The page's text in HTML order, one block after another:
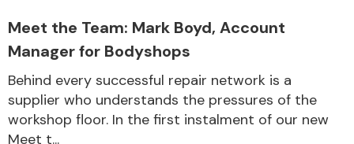
Meet the Team: Mark Boyd, Account
Manager for Bodyshops
Behind every successful repair network is a
supplier who understands the pressures of the
workshop floor. In the first instalment of our new
Meet t...